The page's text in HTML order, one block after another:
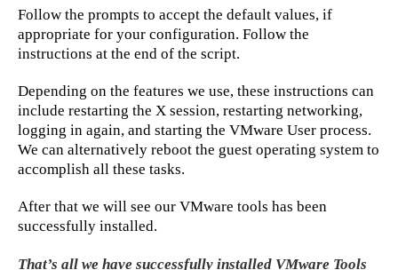
Follow the prompts to accept the default values, if
appropriate for your configuration. Follow the
instructions at the end of the script.
Depending on the features we use, these instructions can
include restarting the X session, restarting networking,
logging in again, and starting the VMware User process.
We can alternatively reboot the guest operating system to
accomplish all these tasks.
After that we will see our VMware tools has been
successfully installed.
That’s all we have successfully installed VMware Tools